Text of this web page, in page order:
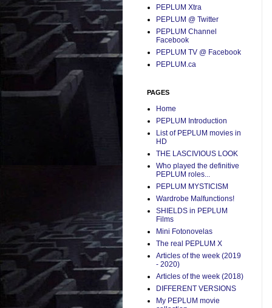
PEPLUM Xtra
PEPLUM @ Twitter
PEPLUM Channel
Facebook
PEPLUM TV @ Facebook
PEPLUM.ca
PAGES
Home
PEPLUM Introduction
List of PEPLUM movies in
HD
THE LASCIVIOUS LOOK
Who played the definitive
PEPLUM roles...
PEPLUM MYSTICISM
Wardrobe Malfunctions!
SHIELDS in PEPLUM
Films
Mini Fotonovelas
The real PEPLUM X
Articles of the week (2019
- 2020)
Articles of the week (2018)
DIFFERENT VERSIONS
My PEPLUM movie